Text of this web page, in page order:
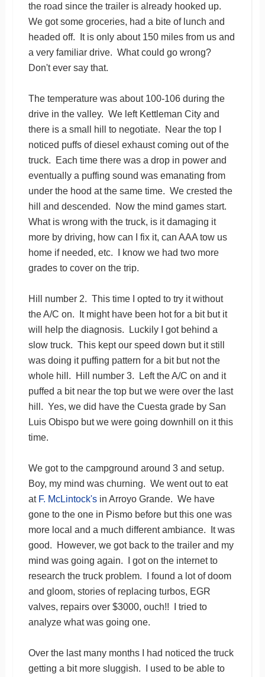
the road since the trailer is already hooked up.
We got some groceries, had a bite of lunch and
headed off. It is only about 150 miles from us and
a very familiar drive. What could go wrong?
Don't ever say that.
The temperature was about 100-106 during the
drive in the valley. We left Kettleman City and
there is a small hill to negotiate. Near the top I
noticed puffs of diesel exhaust coming out of the
truck. Each time there was a drop in power and
eventually a puffing sound was emanating from
under the hood at the same time. We crested the
hill and descended. Now the mind games start.
What is wrong with the truck, is it damaging it
more by driving, how can I fix it, can AAA tow us
home if needed, etc. I know we had two more
grades to cover on the trip.
Hill number 2. This time I opted to try it without
the A/C on. It might have been hot for a bit but it
will help the diagnosis. Luckily I got behind a
slow truck. This kept our speed down but it still
was doing it puffing pattern for a bit but not the
whole hill. Hill number 3. Left the A/C on and it
puffed a bit near the top but we were over the last
hill. Yes, we did have the Cuesta grade by San
Luis Obispo but we were going downhill on it this
time.
We got to the campground around 3 and setup.
Boy, my mind was churning. We went out to eat
at F. McLintock'sin Arroyo Grande. We have
gone to the one in Pismo before but this one was
more local and a much different ambiance. It was
good. However, we got back to the trailer and my
mind was going again. I got on the internet to
research the truck problem. I found a lot of doom
and gloom, stories of replacing turbos, EGR
valves, repairs over $3000, ouch!! I tried to
analyze what was going one.
Over the last many months I had noticed the truck
getting a bit more sluggish. I used to be able to